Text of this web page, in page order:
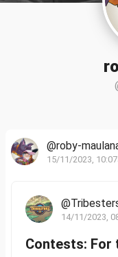
@roby-
15/11/2023,
14/11/2023,
Contests: For